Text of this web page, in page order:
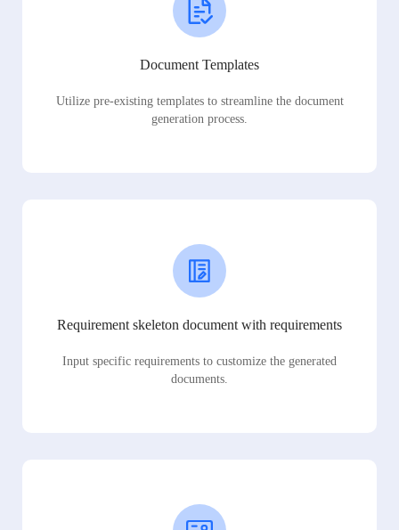
Document Templates
Utilize pre-existing templates to streamline the document
generation process.
Requirement skeleton document with requirements
Input specific requirements to customize the generated
documents.